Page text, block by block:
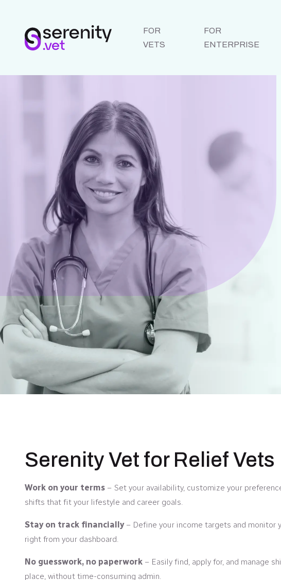
FOR
VETS
FOR
ENTERPRISE
Serenity Vet for Relief Vets
Work on your terms – Set your availability, customize your
shifts that fit your lifestyle and career goals.
Stay on track financially– Define your income targets and monitor
right from your dashboard.
No guesswork, no paperwork – Easily find, apply for, and manage
place, without time-consuming admin.